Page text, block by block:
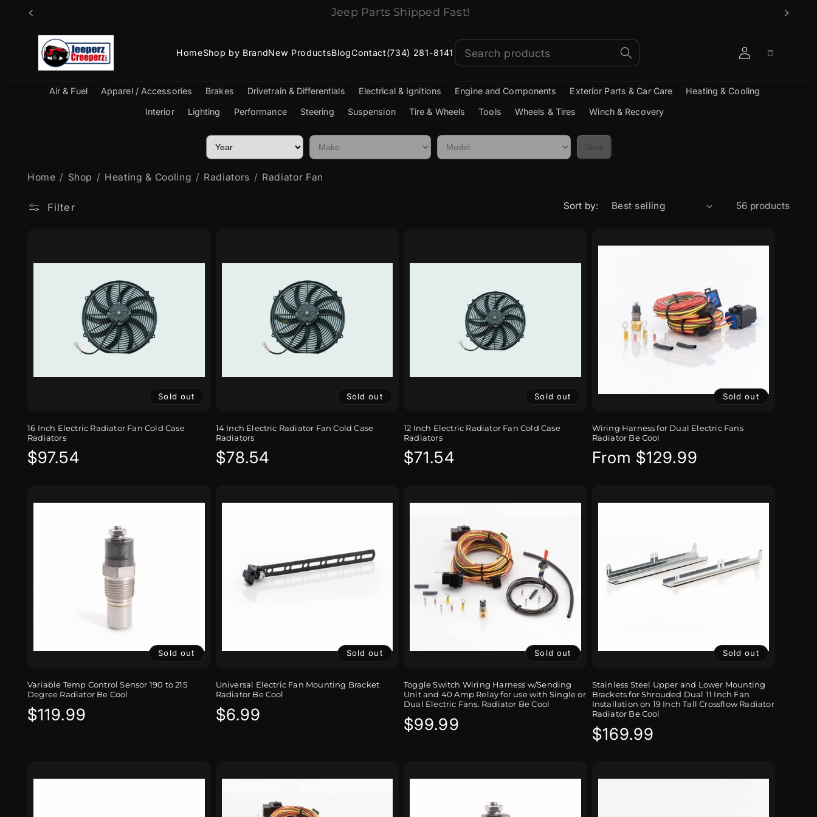
Skip to
Jeep Parts Shipped Fast!
HomeShop by BrandNew ProductsBlogContact(734) 281-8141
Log
in
Cart
Air & Fuel Apparel / Accessories Brakes Drivetrain & Differentials Electrical & Ignitions Engine and Components Exterior Parts & Car Care
Heating & Cooling
Interior
Lighting Performance Steering Suspension Tire & Wheels Tools Wheels & Tires Winch & Recovery
Home Shop Heating & Cooling Radiators Radiator Fan
Filter Sort by: 56 products
Sold out
16 Inch Electric Radiator Fan Cold Case
Radiators
Regular
$97.54
Sold out
14 Inch Electric Radiator Fan Cold Case
Radiators
Regular
$78.54
Sold out
12 Inch Electric Radiator Fan Cold Case
Radiators
Regular
$71.54
Sold out
Wiring Harness for Dual Electric Fans
Radiator Be Cool
Regular
From $129.99
Sold out
Variable Temp Control Sensor 190 to 215
Degree Radiator Be Cool
Regular
$119.99
Sold out
Universal Electric Fan Mounting Bracket
Radiator Be Cool
Regular
$6.99
Sold out
Toggle Switch Wiring Harness w/Sending
Unit and 40 Amp Relay for use with Single or
Dual Electric Fans. Radiator Be Cool
Regular
$99.99
Sold out
Stainless Steel Upper and Lower Mounting
Brackets for Shrouded Dual 11 Inch Fan
Installation on 19 Inch Tall Crossflow Radiator
Radiator Be Cool
Regular
$169.99